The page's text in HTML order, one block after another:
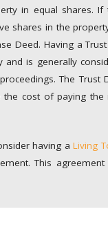
in equal shares.
shares in the
Deed. Having a
is generally
The Trust
cost of paying
having aLiving
This